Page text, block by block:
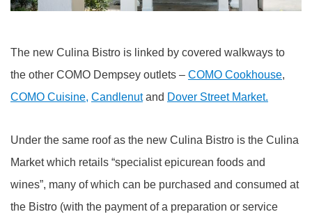
The new Culina Bistro is linked by covered walkways to
the other COMO Dempsey outlets – COMO Cookhouse,
COMO Cuisine, Candlenutand Dover Street Market.
Under the same roof as the new Culina Bistro is the Culina
Market which retails “specialist epicurean foods and
wines”, many of which can be purchased and consumed at
the Bistro (with the payment of a preparation or service